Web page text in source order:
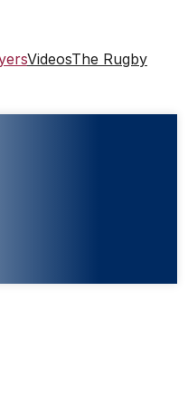
VideosThe Rugby